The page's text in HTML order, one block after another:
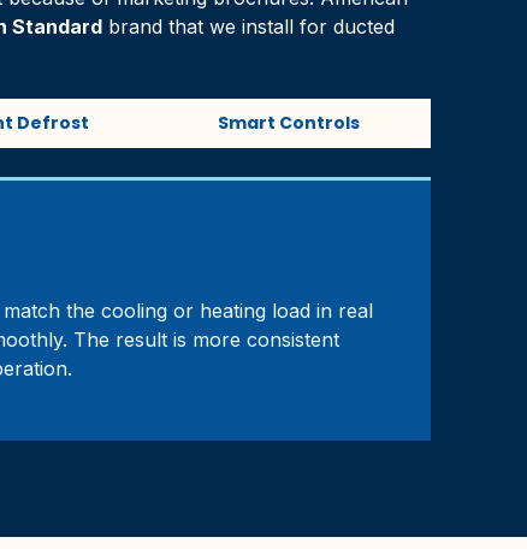
Standardbrand that we install for ducted
Defrost Smart Controls
the cooling or heating load in real
The result is more consistent